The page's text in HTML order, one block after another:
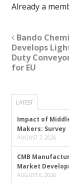
Already a
Bando
Develops
Duty
for EU
LATEST
Impact of
Makers: Survey
AUGUST 7, 2026
CMB
Market
AUGUST 6, 2026